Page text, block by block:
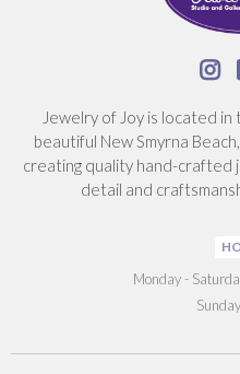

Jewelry of Joy is located
beautiful New Smyrna
creating quality hand-crafted
detail and
‍Monday -